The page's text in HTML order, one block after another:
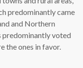
predominantly came
and Northern
predominantly voted
the ones in favor.